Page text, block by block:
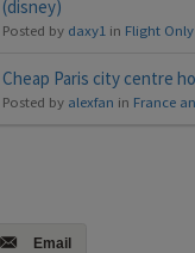
(disney)
Posted by daxy1 in Flight
Cheap Paris city centre
Posted by alexfan in France
Email